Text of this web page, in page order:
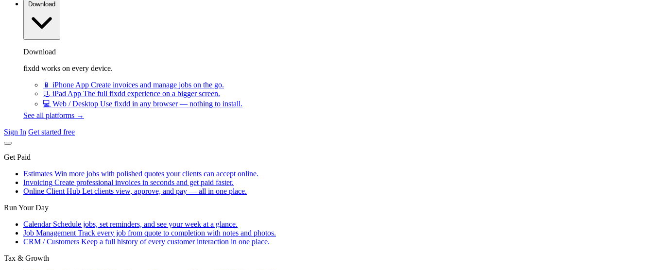
Download
Download
fixdd works on every device.
📱 iPhone App Create invoices and manage jobs on the go.
📃 iPad App The full fixdd experience on a bigger screen.
💻 Web / Desktop Use fixdd in any browser — nothing to install.
See all platforms →
Sign In Get started free
Get Paid
Estimates Win more jobs with polished quotes your clients can accept online.
Invoicing Create professional invoices in seconds and get paid faster.
Online Client Hub Let clients view, approve, and pay — all in one place.
Run Your Day
Calendar Schedule jobs, set reminders, and see your week at a glance.
Job Management Track every job from quote to completion with notes and photos.
CRM / Customers Keep a full history of every customer interaction in one place.
Tax & Growth